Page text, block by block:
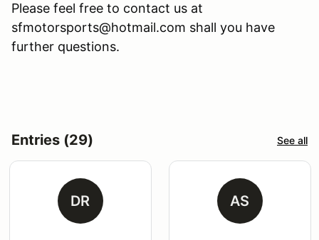
Please feel free to contact us at
sfmotorsports@hotmail.com shall you have
further questions.
Entries (29) See all
DR AS